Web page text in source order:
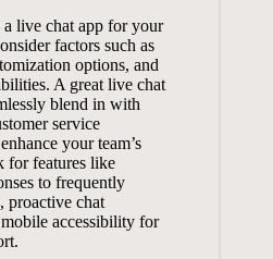
live chat app for your
factors such as
options, and
A great live chat
blend in with
service
your team’s
for features like
to frequently
proactive chat
accessibility for